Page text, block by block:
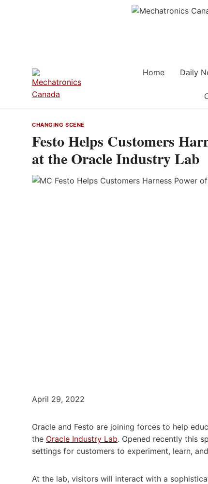
Home Daily
CHANGING SCENE
Festo Helps Customers
at the Oracle Industry Lab
April 29, 2022
Oracle and Festo are joining forces to help
the Oracle Industry Lab. Opened recently this
settings for customers to experiment, learn,
At the lab, visitors will interact with a